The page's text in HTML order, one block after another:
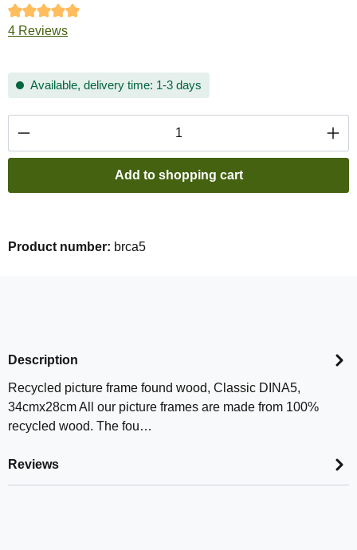
Average rating of 5 out of 5 stars
4 Reviews
Available, delivery time: 1-3 days
Product Quantity: Enter the desired amount
Add to shopping cart
Product number: brca5
Description
Recycled picture frame found wood, Classic DINA5,
34cmx28cm All our picture frames are made from 100%
recycled wood. The fou…
Reviews